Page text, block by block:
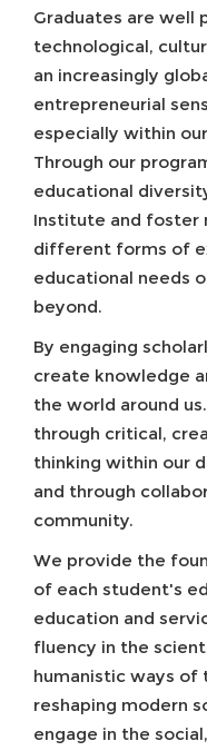
Graduates are well
technological,
an increasingly
entrepreneurial
especially within
Through our
educational
Institute and foster
different forms of
educational needs
beyond.
By engaging
create knowledge
the world around
through critical,
thinking within our
and through
community.
We provide the
of each student's
education and
fluency in the
humanistic ways of
reshaping modern
engage in the